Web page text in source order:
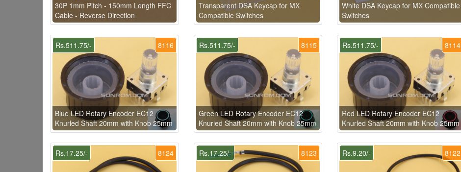
30P 1mm Pitch - 150mm Length FFC
Cable - Reverse Direction
Transparent DSA Keycap for MX
Compatible Switches
White DSA Keycap for MX Compatible
Switches
8116
Rs.511.75/-
Blue LED Rotary Encoder EC12
Knurled Shaft 20mm with Knob 25mm
8115
Rs.511.75/-
Green LED Rotary Encoder EC12
Knurled Shaft 20mm with Knob 25mm
8114
Rs.511.75/-
Red LED Rotary Encoder EC12
Knurled Shaft 20mm with Knob 25mm
8124
Rs.17.25/- 8123
Rs.17.25/- 8122
Rs.9.20/-